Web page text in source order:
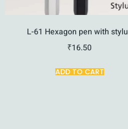
L-61 Hexagon pen with
₹16.50
ADD TO CART